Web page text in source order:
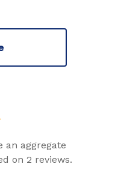
an aggregate
on 2 reviews.